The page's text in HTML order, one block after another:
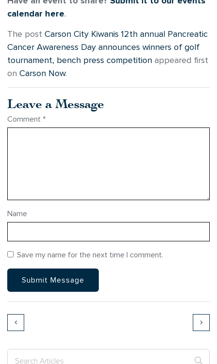
calendar here.
The post Carson City Kiwanis 12th annual Pancreatic
Cancer Awareness Day announces winners of golf
tournament, bench press competition appeared first
on Carson Now.
Leave a Message
Comment *
Name
Save my name for the next time I comment.